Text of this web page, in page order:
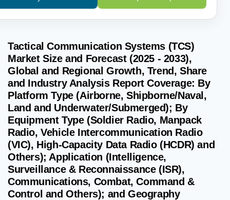
Tactical Communication Systems (TCS)
Market Size and Forecast (2025 - 2033),
Global and Regional Growth, Trend, Share
and Industry Analysis Report Coverage: By
Platform Type (Airborne, Shipborne/Naval,
Land and Underwater/Submerged); By
Equipment Type (Soldier Radio, Manpack
Radio, Vehicle Intercommunication Radio
(VIC), High‑Capacity Data Radio (HCDR) and
Others); Application (Intelligence,
Surveillance & Reconnaissance (ISR),
Communications, Combat, Command &
Control and Others); and Geography